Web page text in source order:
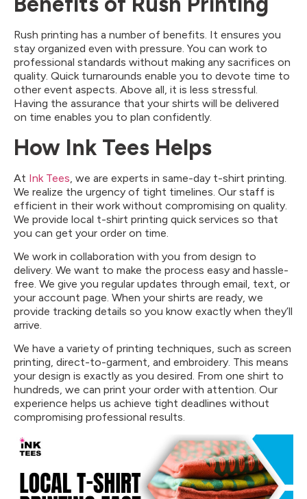
Rush printing has a number of benefits. It ensures you
stay organized even with pressure. You can work to
professional standards without making any sacrifices on
quality. Quick turnarounds enable you to devote time to
other event aspects. Above all, it is less stressful.
Having the assurance that your shirts will be delivered
on time enables you to plan confidently.
How Ink Tees Helps
At Ink Tees , we are experts in same-day t-shirt printing.
We realize the urgency of tight timelines. Our staff is
efficient in their work without compromising on quality.
We provide local t-shirt printing quick services so that
you can get your order on time.
We work in collaboration with you from design to
delivery. We want to make the process easy and hassle-
free. We give you regular updates through email, text, or
your account page. When your shirts are ready, we
provide tracking details so you know exactly when they’ll
arrive.
We have a variety of printing techniques, such as screen
printing, direct-to-garment, and embroidery. This means
your design is exactly as you desired. From one shirt to
hundreds, we can print your order with attention. Our
experience helps us achieve tight deadlines without
compromising professional results.